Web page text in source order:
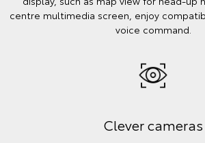
centre multimedia screen, enjoy
voice command.
Clever cameras